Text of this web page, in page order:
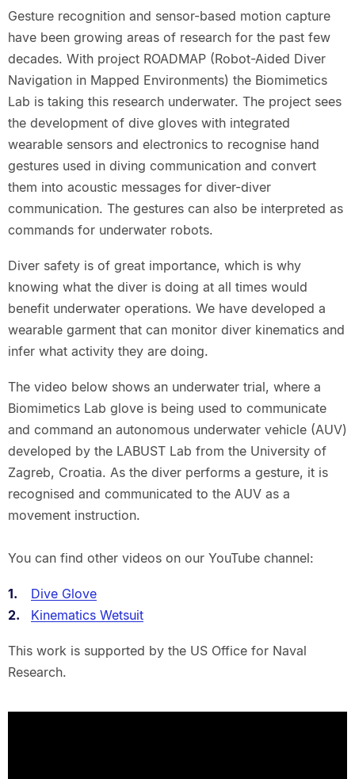
Gesture recognition and sensor-based motion capture
have been growing areas of research for the past few
decades. With project ROADMAP (Robot-Aided Diver
Navigation in Mapped Environments) the Biomimetics
Lab is taking this research underwater. The project sees
the development of dive gloves with integrated
wearable sensors and electronics to recognise hand
gestures used in diving communication and convert
them into acoustic messages for diver-diver
communication. The gestures can also be interpreted as
commands for underwater robots.
Diver safety is of great importance, which is why
knowing what the diver is doing at all times would
benefit underwater operations. We have developed a
wearable garment that can monitor diver kinematics and
infer what activity they are doing.
The video below shows an underwater trial, where a
Biomimetics Lab glove is being used to communicate
and command an autonomous underwater vehicle (AUV)
developed by the LABUST Lab from the University of
Zagreb, Croatia. As the diver performs a gesture, it is
recognised and communicated to the AUV as a
movement instruction.
You can find other videos on our YouTube channel:
Dive Glove
Kinematics Wetsuit
This work is supported by the US Office for Naval
Research.